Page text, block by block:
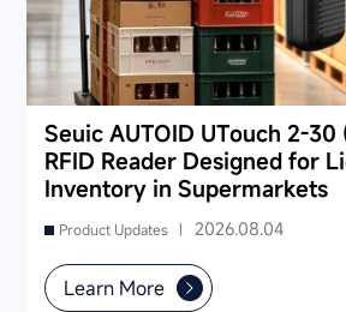
Seuic AUTOID UTouch 2-30
RFID Reader Designed for
Inventory in Supermarkets
Product Updates | 2026.08.04
Learn More